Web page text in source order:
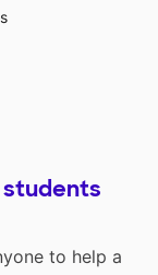
to help a